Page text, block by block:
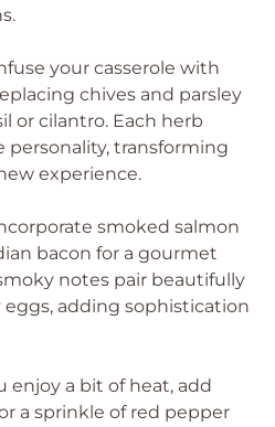
your casserole with
chives and parsley
or cilantro. Each herb
personality, transforming
experience.
smoked salmon
bacon for a gourmet
notes pair beautifully
adding sophistication
enjoy a bit of heat, add
a sprinkle of red pepper